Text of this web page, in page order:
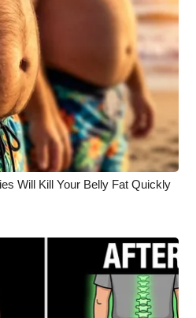
Will Kill Your Belly Fat Quickly